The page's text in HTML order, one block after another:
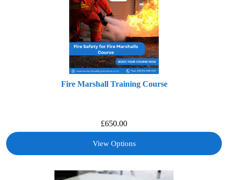
Fire Marshall Training Course
£650.00
View Options